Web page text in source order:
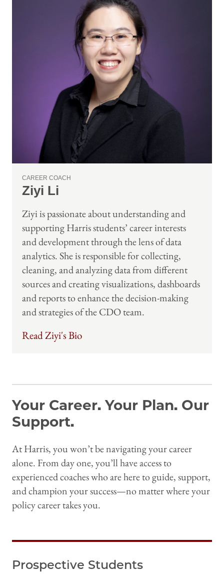
CAREER COACH
Ziyi Li
Ziyi is passionate about understanding and
supporting Harris students’ career interests
and development through the lens of data
analytics. She is responsible for collecting,
cleaning, and analyzing data from different
sources and creating visualizations, dashboards
and reports to enhance the decision-making
and strategies of the CDO team.
Read Ziyi's Bio
Your Career. Your Plan. Our
Support.
At Harris, you won’t be navigating your career
alone. From day one, you’ll have access to
experienced coaches who are here to guide, support,
and champion your success—no matter where your
policy career takes you.
Prospective Students